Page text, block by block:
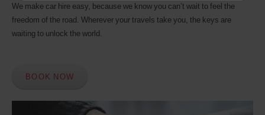
We make car hire easy, because we know you can’t wait to feel the
freedom of the road. Wherever your travels take you, the keys are
waiting to unlock the world.
BOOK NOW